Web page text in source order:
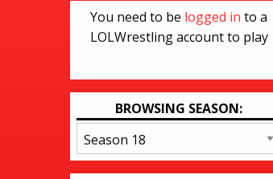
You need to be logged in to a
LOLWrestling account to play
BROWSING SEASON: